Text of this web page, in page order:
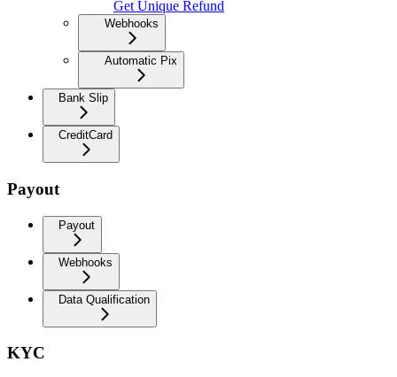
Get Unique Refund
Webhooks
Automatic Pix
Bank Slip
CreditCard
Payout
Payout
Webhooks
Data Qualification
KYC